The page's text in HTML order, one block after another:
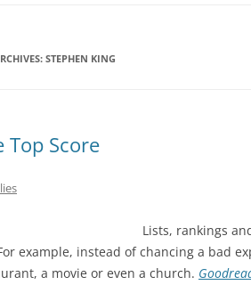
STEPHEN KING
Top Score
Lists, rankings
example, instead of chancing a bad
a movie or even a church.